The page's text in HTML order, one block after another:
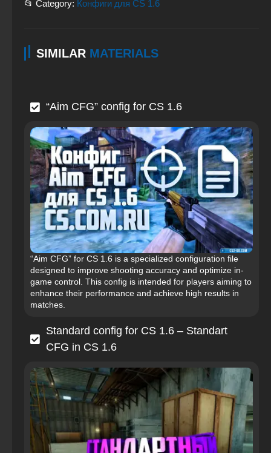
📂 Category: Конфиги для CS 1.6
SIMILAR MATERIALS
“Aim CFG” config for CS 1.6
“Aim CFG” for CS 1.6 is a specialized configuration file
designed to improve shooting accuracy and optimize in-
game control. This config is intended for players aiming to
enhance their performance and achieve high results in
matches.
Standard config for CS 1.6 – Standart
CFG in CS 1.6